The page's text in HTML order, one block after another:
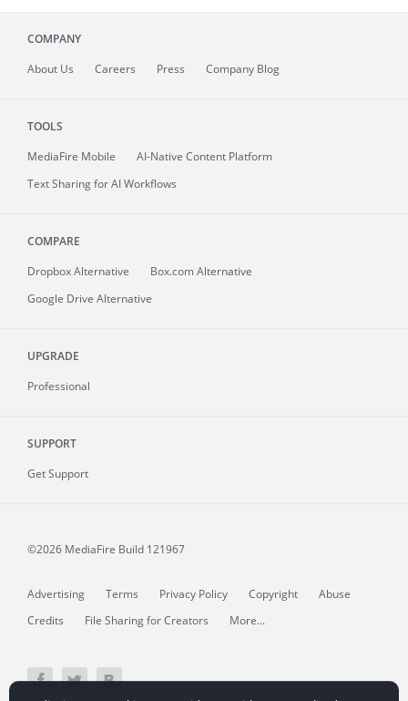
COMPANY
About Us Careers Press Company Blog
TOOLS
MediaFire Mobile
AI-Native Content Platform
Text Sharing for AI Workflows
COMPARE
Dropbox Alternative
Box.com Alternative
Google Drive Alternative
UPGRADE
Professional
SUPPORT
Get Support
©2026 MediaFire Build 121967
Advertising Terms Privacy Policy Copyright
Abuse
Credits
File Sharing for Creators More...